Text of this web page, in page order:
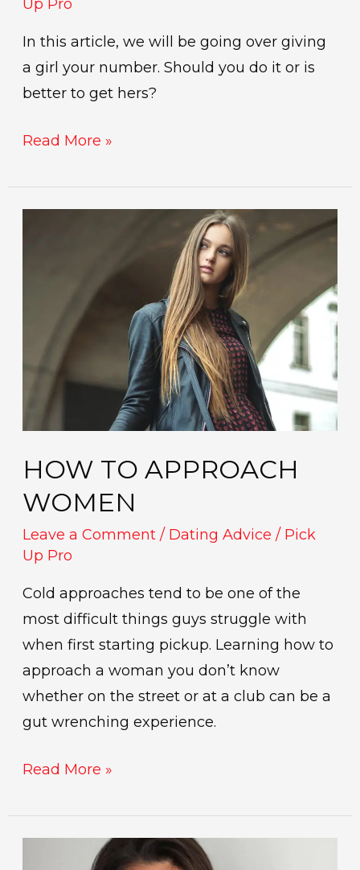
Up Pro
In this article, we will be going over giving
a girl your number. Should you do it or is
better to get hers?
Read More »
HOW TO APPROACH
WOMEN
Leave a Comment / Dating Advice / Pick
Up Pro
Cold approaches tend to be one of the
most difficult things guys struggle with
when first starting pickup. Learning how to
approach a woman you don’t know
whether on the street or at a club can be a
gut wrenching experience.
Read More »